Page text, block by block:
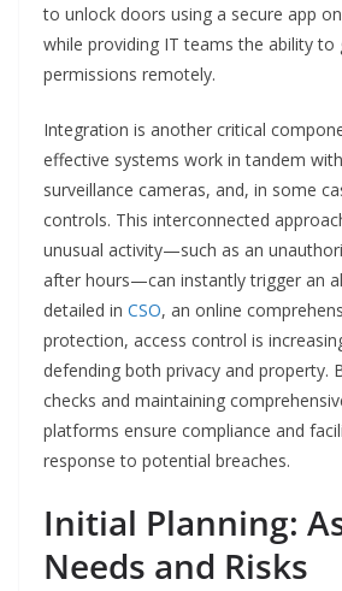
to unlock doors using a secure app
while providing IT teams the ability to
permissions remotely.
Integration is another critical
effective systems work in tandem
surveillance cameras, and, in some
controls. This interconnected
unusual activity—such as an
after hours—can instantly trigger an
detailed in CSO, an online
protection, access control is
defending both privacy and property.
checks and maintaining
platforms ensure compliance and
response to potential breaches.
Initial Planning:
Needs and Risks